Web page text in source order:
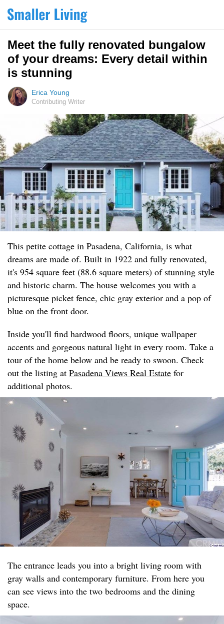
Meet the fully renovated bungalow
of your dreams: Every detail within
is stunning
Erica Young
Contributing Writer
This petite cottage in Pasadena, California, is what
dreams are made of. Built in 1922 and fully renovated,
it's 954 square feet (88.6 square meters) of stunning style
and historic charm. The house welcomes you with a
picturesque picket fence, chic gray exterior and a pop of
blue on the front door.
Inside you'll find hardwood floors, unique wallpaper
accents and gorgeous natural light in every room. Take a
tour of the home below and be ready to swoon. Check
out the listing at Pasadena Views Real Estate for
additional photos.
The entrance leads you into a bright living room with
gray walls and contemporary furniture. From here you
can see views into the two bedrooms and the dining
space.​